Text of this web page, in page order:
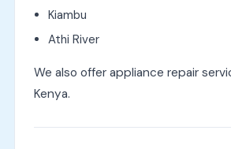
Kiambu
Athi River
We also offer appliance repair
Kenya.